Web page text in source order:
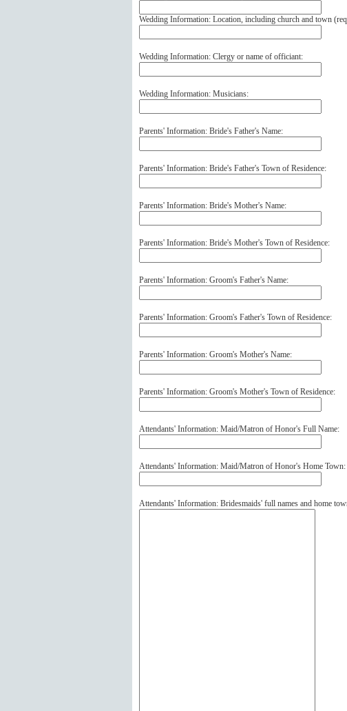
Wedding Information: Location, including church and town (
Wedding Information: Clergy or name of officiant:
Wedding Information: Musicians:
Parents' Information: Bride's Father's Name:
Parents' Information: Bride's Father's Town of Residence:
Parents' Information: Bride's Mother's Name:
Parents' Information: Bride's Mother's Town of Residence:
Parents' Information: Groom's Father's Name:
Parents' Information: Groom's Father's Town of Residence:
Parents' Information: Groom's Mother's Name:
Parents' Information: Groom's Mother's Town of Residence:
Attendants' Information: Maid/Matron of Honor's Full Name:
Attendants' Information: Maid/Matron of Honor's Home Town:
Attendants' Information: Bridesmaids' full names and home